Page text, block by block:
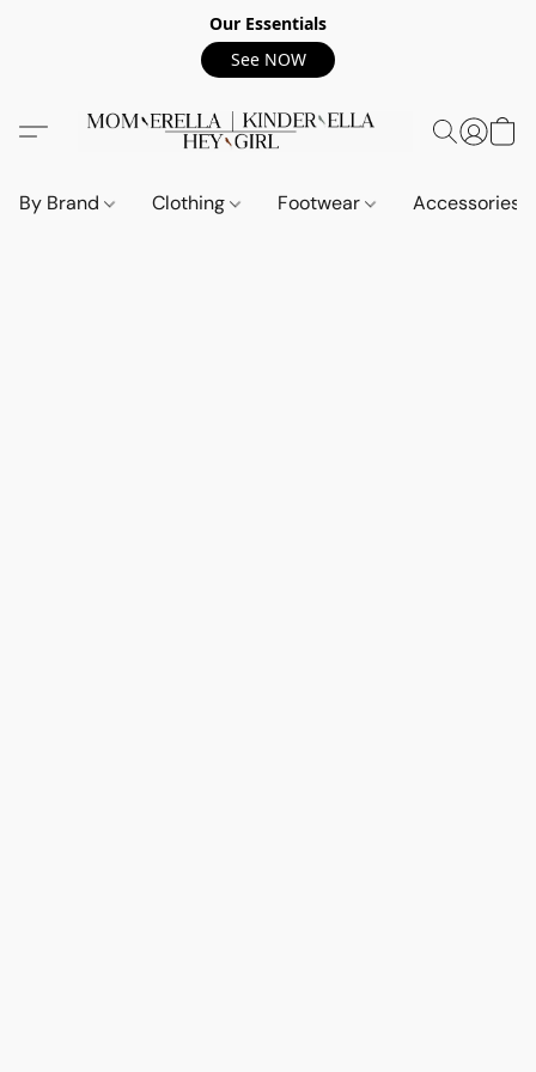
Our Essentials
See NOW
By Brand Clothing Footwear Accessories